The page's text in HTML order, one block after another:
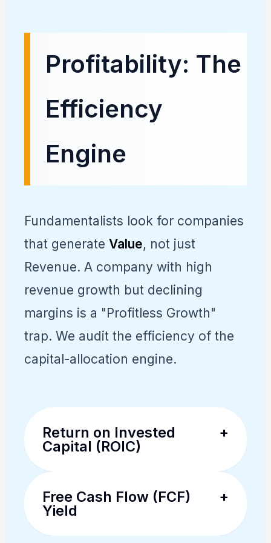
Profitability: The
Efficiency
Engine
Fundamentalists look for companies
that generate Value, not just
Revenue. A company with high
revenue growth but declining
margins is a "Profitless Growth"
trap. We audit the efficiency of the
capital-allocation engine.
Return on Invested
Capital (ROIC)
+
fundamental traders. We look
Free Cash Flow (FCF)
Yield
+